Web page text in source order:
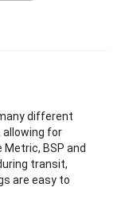
different
allowing for
BSP and
transit,
are easy to